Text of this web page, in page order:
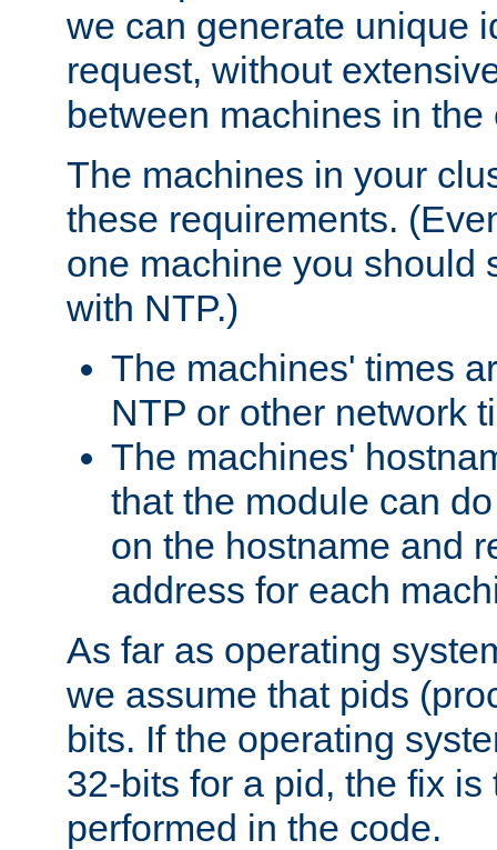
we can generate unique
request, without
between machines in the
The machines in your
these requirements.
one machine you should
with NTP.)
The machines' times
NTP or other network
The machines'
that the module can
on the hostname and
address for each
As far as operating
we assume that pids
bits. If the operating
32-bits for a pid, the fix
performed in the code.